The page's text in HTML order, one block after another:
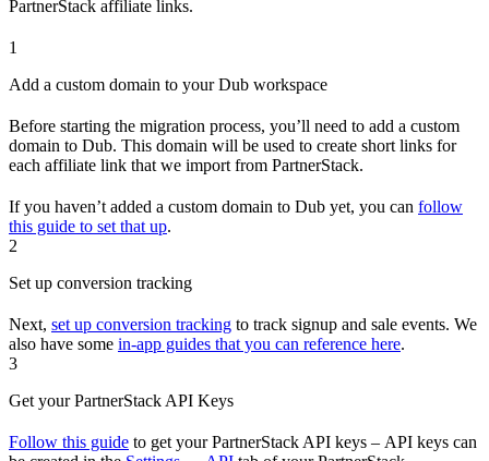
PartnerStack affiliate links.
1
Add a custom domain to your Dub workspace
Before starting the migration process, you’ll need to add a custom
domain to Dub. This domain will be used to create short links for
each affiliate link that we import from PartnerStack.
If you haven’t added a custom domain to Dub yet, you can follow
this guide to set that up.
2
Set up conversion tracking
Next, set up conversion tracking to track signup and sale events. We
also have some in-app guides that you can reference here.
3
Get your PartnerStack API Keys
Follow this guide to get your PartnerStack API keys – API keys can